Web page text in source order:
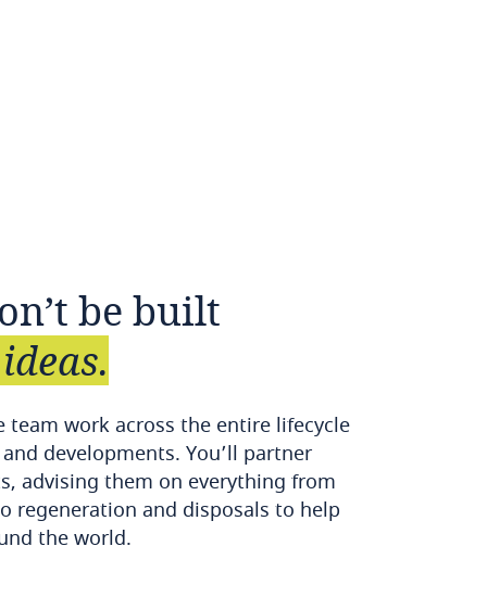
be built
ideas.
team work across the entire lifecycle
developments. You’ll partner
advising them on everything from
regeneration and disposals to help
the world.